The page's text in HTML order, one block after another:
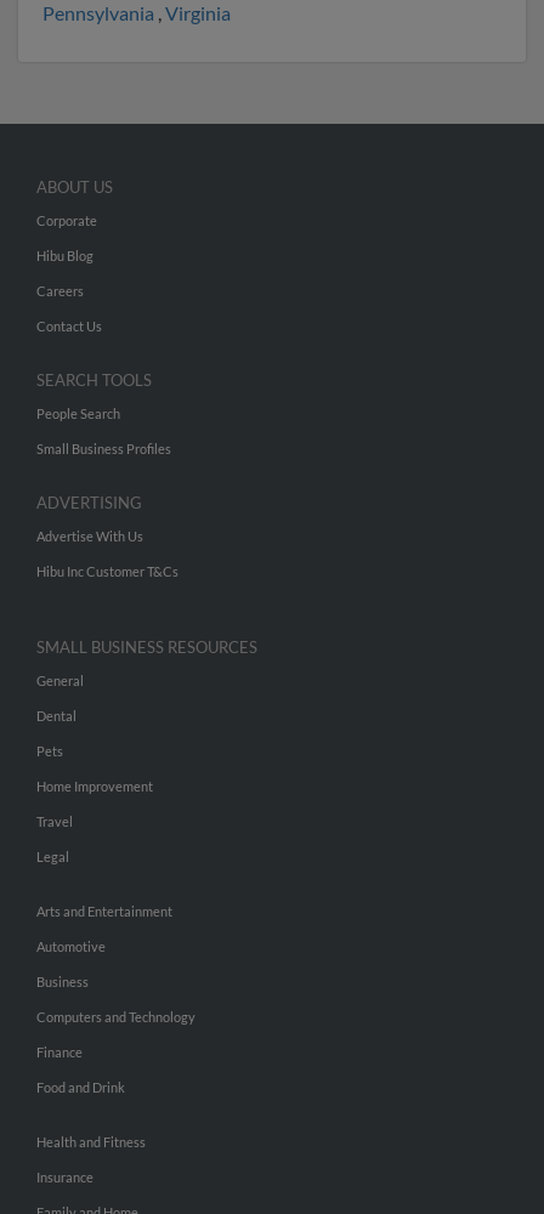
Pennsylvania ,Virginia
ABOUT US
Corporate
Hibu Blog
Careers
Contact Us
SEARCH TOOLS
People Search
Small Business Profiles
ADVERTISING
Advertise With Us
Hibu Inc Customer T&Cs
SMALL BUSINESS RESOURCES
General
Dental
Pets
Home Improvement
Travel
Legal
Arts and Entertainment
Automotive
Business
Computers and Technology
Finance
Food and Drink
Health and Fitness
Insurance